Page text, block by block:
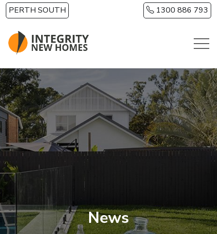
Skip to main content
PERTH SOUTH 1300 886 793
News